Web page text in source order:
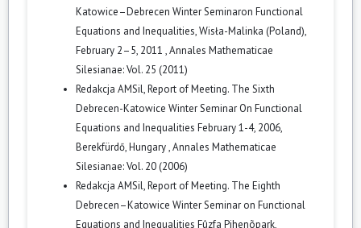
Katowice–Debrecen Winter Seminaron Functional
Equations and Inequalities, Wisła-Malinka (Poland),
February 2–5, 2011 ,Annales Mathematicae
Silesianae: Vol. 25 (2011)
Redakcja AMSil,Report of Meeting. The Sixth
Debrecen-Katowice Winter Seminar On Functional
Equations and Inequalities February 1-4, 2006,
Berekfürdő, Hungary,Annales Mathematicae
Silesianae: Vol. 20 (2006)
Redakcja AMSil,Report of Meeting. The Eighth
Debrecen–Katowice Winter Seminar on Functional
Equations and Inequalities Fûzfa Pihenõpark,